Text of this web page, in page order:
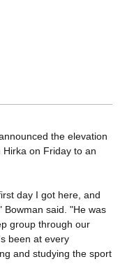
the elevation
on Friday to an
day I got here, and
said. "He was
group through our
been at every
and studying the sport